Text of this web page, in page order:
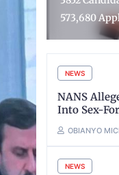
Delta
NEWS
NANS
Into Sex-
OBIANYO
NEWS